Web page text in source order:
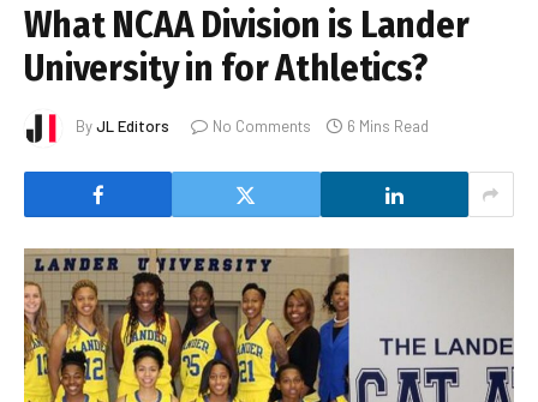
What NCAA Division is Lander
University in for Athletics?
ByJL Editors No Comments 6 Mins Read